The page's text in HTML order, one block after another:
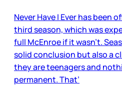
Never Have I Ever has been
third season, which was
full McEnroe if it wasn’t.
solid conclusion but also a
they are teenagers and
permanent. That’